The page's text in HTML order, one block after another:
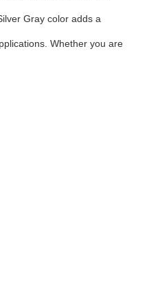
Gray color adds a
Whether you are